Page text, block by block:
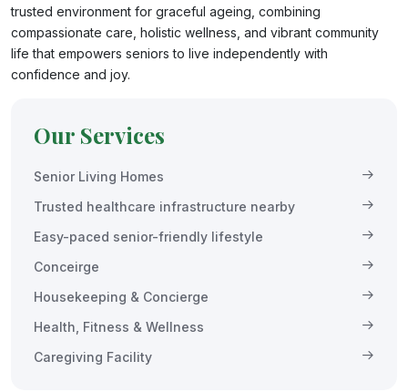
trusted environment for graceful ageing, combining
compassionate care, holistic wellness, and vibrant community
life that empowers seniors to live independently with
confidence and joy.
Our Services
Senior Living Homes
Trusted healthcare infrastructure nearby
Easy-paced senior-friendly lifestyle
Conceirge
Housekeeping & Concierge
Health, Fitness & Wellness
Caregiving Facility